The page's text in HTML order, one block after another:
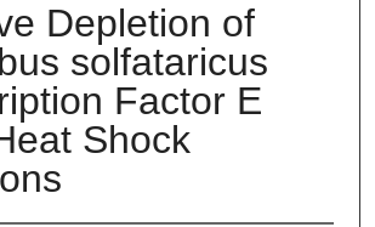
Depletion of
solfataricus
Factor E
Shock